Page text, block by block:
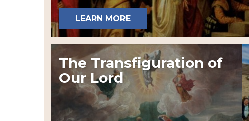
LEARN MORE
The Transfiguration of
Our Lord